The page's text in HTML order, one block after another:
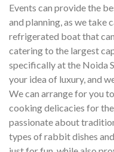
Events can provide the
and planning, as we take
refrigerated boat that
catering to the largest
specifically at the Noida
your idea of luxury, and
We can arrange for you
cooking delicacies for
passionate about
types of rabbit dishes